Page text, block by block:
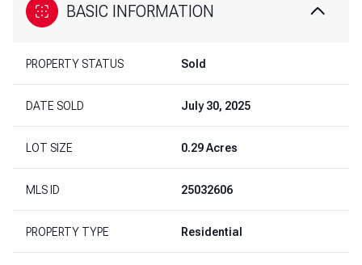
BASIC INFORMATION
PROPERTY STATUS Sold
DATE SOLD July 30, 2025
LOT SIZE 0.29 Acres
MLS ID 25032606
PROPERTY TYPE Residential